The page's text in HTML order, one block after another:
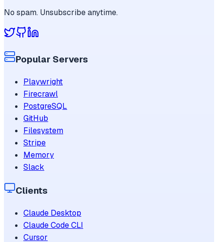
No spam. Unsubscribe anytime.
Popular Servers
Playwright
Firecrawl
PostgreSQL
GitHub
Filesystem
Stripe
Memory
Slack
Clients
Claude Desktop
Claude Code CLI
Cursor